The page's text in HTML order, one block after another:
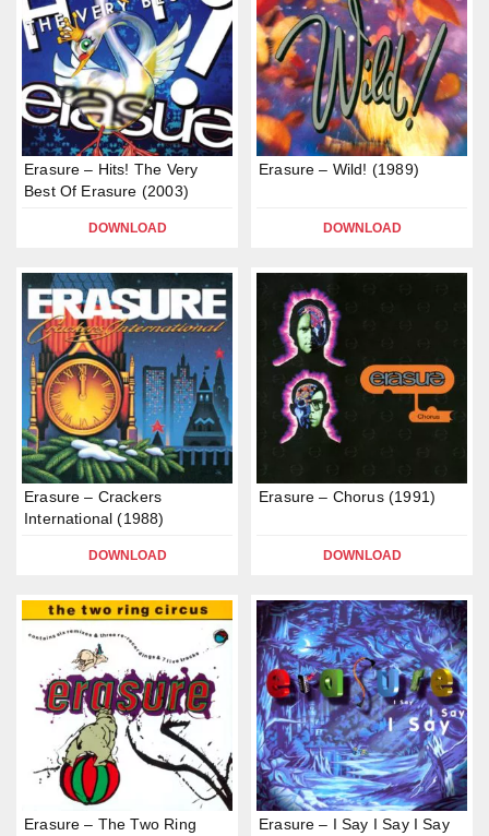
Erasure – Hits! The Very
Best Of Erasure (2003)
DOWNLOAD
Erasure – Wild! (1989)
DOWNLOAD
Erasure – Crackers
International (1988)
DOWNLOAD
Erasure – Chorus (1991)
DOWNLOAD
Erasure – The Two Ring
Erasure – I Say I Say I Say